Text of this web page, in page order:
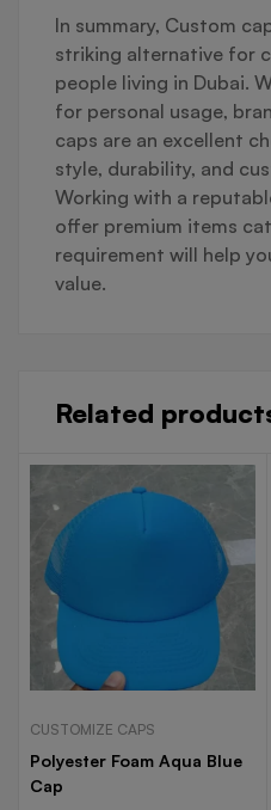
In summary, Custom
striking alternative for
people living in Dubai.
for personal usage,
caps are an excellent
style, durability, and
Working with a
offer premium items
requirement will help
value.
Related
CUSTOMIZE CAPS
Polyester Foam Aqua Blue
Cap